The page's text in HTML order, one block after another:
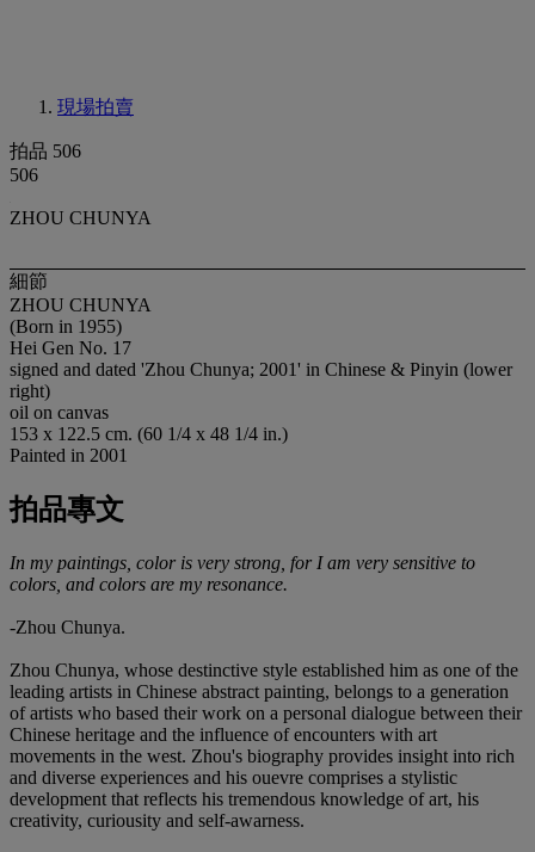
現場拍賣
拍品 506
506
ZHOU CHUNYA
細節
ZHOU CHUNYA
(Born in 1955)
Hei Gen No. 17
signed and dated 'Zhou Chunya; 2001' in Chinese & Pinyin (lower
right)
oil on canvas
153 x 122.5 cm. (60 1/4 x 48 1/4 in.)
Painted in 2001
拍品專文
In my paintings, color is very strong, for I am very sensitive to
colors, and colors are my resonance.
-Zhou Chunya.
Zhou Chunya, whose destinctive style established him as one of the
leading artists in Chinese abstract painting, belongs to a generation
of artists who based their work on a personal dialogue between their
Chinese heritage and the influence of encounters with art
movements in the west. Zhou's biography provides insight into rich
and diverse experiences and his ouevre comprises a stylistic
development that reflects his tremendous knowledge of art, his
creativity, curiousity and self-awarness.